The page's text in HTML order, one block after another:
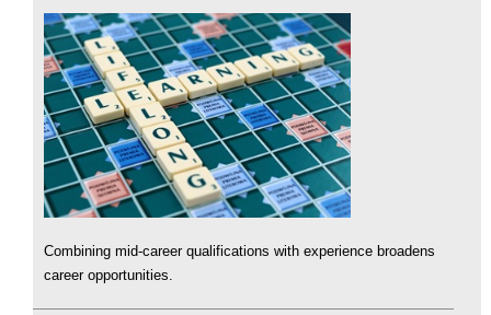
Combining mid-career qualifications with experience broadens
career opportunities.